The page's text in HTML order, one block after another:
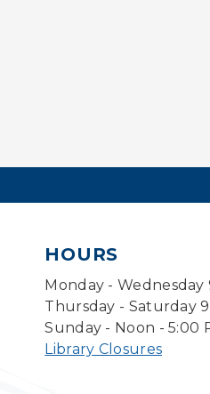
HOURS
Monday - Wednesday
Thursday - Saturday
Sunday - Noon - 5:00
Library Closures